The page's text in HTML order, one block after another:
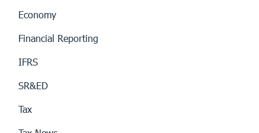
Economy
Financial Reporting
IFRS
SR&ED
Tax